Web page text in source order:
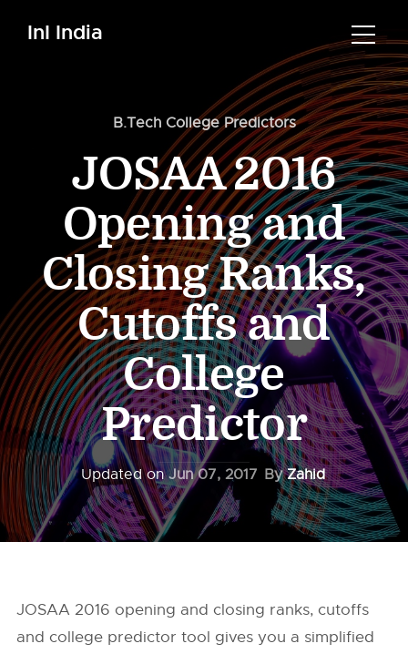
InI India
B.Tech College Predictors
JOSAA 2016
Opening and
Closing Ranks,
Cutoffs and
College
Predictor
Updated onJun 07, 2017 ByZahid
JOSAA 2016 opening and closing ranks, cutoffs
and college predictor tool gives you a simplified